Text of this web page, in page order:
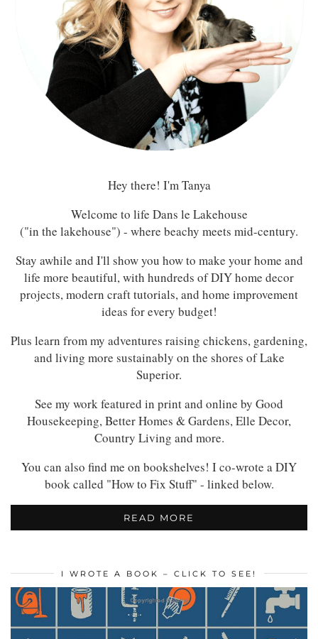
Hey there! I'm Tanya
Welcome to life Dans le Lakehouse
("in the lakehouse") - where beachy meets mid-century.
Stay awhile and I'll show you how to make your home and
life more beautiful, with hundreds of DIY home decor
projects, modern craft tutorials, and home improvement
ideas for every budget!
Plus learn from my adventures raising chickens, gardening,
and living more sustainably on the shores of Lake
Superior.
See my work featured in print and online by Good
Housekeeping, Better Homes & Gardens, Elle Decor,
Country Living and more.
You can also find me on bookshelves! I co-wrote a DIY
book called "How to Fix Stuff" - linked below.
READ MORE
I WROTE A BOOK – CLICK TO SEE!